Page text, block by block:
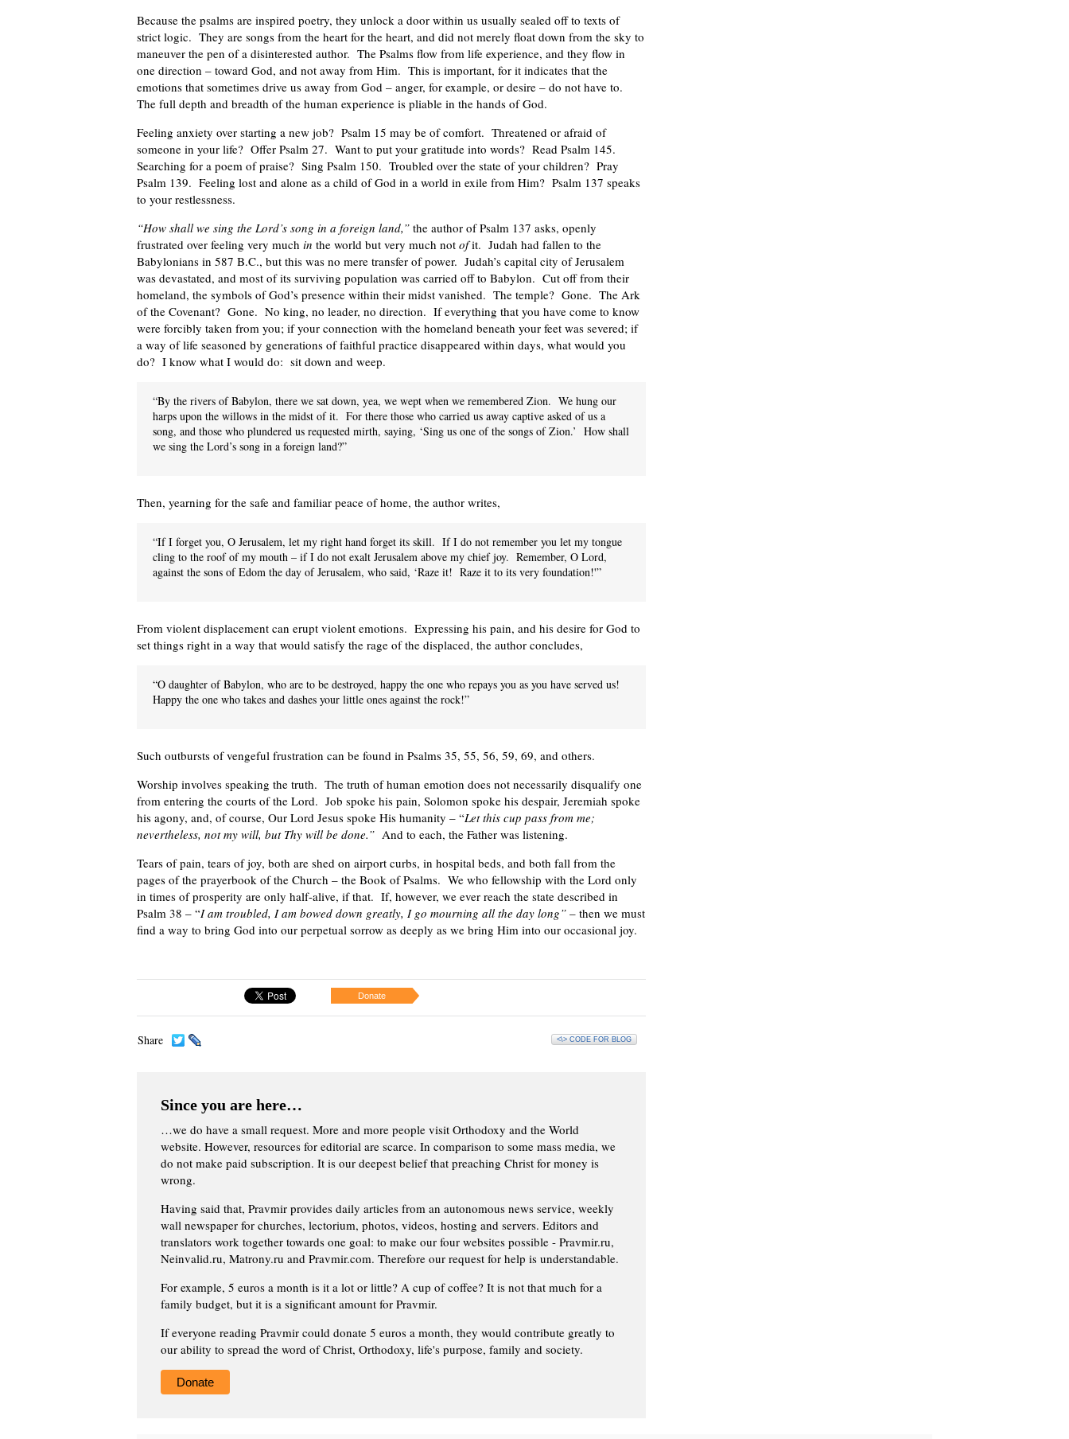
Because the psalms are inspired poetry, they unlock a door within us usually sealed off to texts of
strict logic. They are songs from the heart for the heart, and did not merely float down from the sky to
maneuver the pen of a disinterested author. The Psalms flow from life experience, and they flow in
one direction – toward God, and not away from Him. This is important, for it indicates that the
emotions that sometimes drive us away from God – anger, for example, or desire – do not have to.
The full depth and breadth of the human experience is pliable in the hands of God.
Feeling anxiety over starting a new job? Psalm 15 may be of comfort. Threatened or afraid of
someone in your life? Offer Psalm 27. Want to put your gratitude into words? Read Psalm 145.
Searching for a poem of praise? Sing Psalm 150. Troubled over the state of your children? Pray
Psalm 139. Feeling lost and alone as a child of God in a world in exile from Him? Psalm 137 speaks
to your restlessness.
“How shall we sing the Lord’s song in a foreign land,” the author of Psalm 137 asks, openly
frustrated over feeling very much in the world but very much not ofit. Judah had fallen to the
Babylonians in 587 B.C., but this was no mere transfer of power. Judah’s capital city of Jerusalem
was devastated, and most of its surviving population was carried off to Babylon. Cut off from their
homeland, the symbols of God’s presence within their midst vanished. The temple? Gone. The Ark
of the Covenant? Gone. No king, no leader, no direction. If everything that you have come to know
were forcibly taken from you; if your connection with the homeland beneath your feet was severed; if
a way of life seasoned by generations of faithful practice disappeared within days, what would you
do? I know what I would do: sit down and weep.
“By the rivers of Babylon, there we sat down, yea, we wept when we remembered Zion. We hung our
harps upon the willows in the midst of it. For there those who carried us away captive asked of us a
song, and those who plundered us requested mirth, saying, ‘Sing us one of the songs of Zion.’ How shall
we sing the Lord’s song in a foreign land?”
Then, yearning for the safe and familiar peace of home, the author writes,
“If I forget you, O Jerusalem, let my right hand forget its skill. If I do not remember you let my tongue
cling to the roof of my mouth – if I do not exalt Jerusalem above my chief joy. Remember, O Lord,
against the sons of Edom the day of Jerusalem, who said, ‘Raze it! Raze it to its very foundation!'”
From violent displacement can erupt violent emotions. Expressing his pain, and his desire for God to
set things right in a way that would satisfy the rage of the displaced, the author concludes,
“O daughter of Babylon, who are to be destroyed, happy the one who repays you as you have served us!
Happy the one who takes and dashes your little ones against the rock!”
Such outbursts of vengeful frustration can be found in Psalms 35, 55, 56, 59, 69, and others.
Worship involves speaking the truth. The truth of human emotion does not necessarily disqualify one
from entering the courts of the Lord. Job spoke his pain, Solomon spoke his despair, Jeremiah spoke
his agony, and, of course, Our Lord Jesus spoke His humanity – “Let this cup pass from me;
nevertheless, not my will, but Thy will be done.” And to each, the Father was listening.
Tears of pain, tears of joy, both are shed on airport curbs, in hospital beds, and both fall from the
pages of the prayerbook of the Church – the Book of Psalms. We who fellowship with the Lord only
in times of prosperity are only half-alive, if that. If, however, we ever reach the state described in
Psalm 38 – “I am troubled, I am bowed down greatly, I go mourning all the day long” – then we must
find a way to bring God into our perpetual sorrow as deeply as we bring Him into our occasional joy.
Donate
Share <\> CODE FOR BLOG
Since you are here…
…we do have a small request. More and more people visit Orthodoxy and the World
website. However, resources for editorial are scarce. In comparison to some mass media, we
do not make paid subscription. It is our deepest belief that preaching Christ for money is
wrong.
Having said that, Pravmir provides daily articles from an autonomous news service, weekly
wall newspaper for churches, lectorium, photos, videos, hosting and servers. Editors and
translators work together towards one goal: to make our four websites possible - Pravmir.ru,
Neinvalid.ru, Matrony.ru and Pravmir.com. Therefore our request for help is understandable.
For example, 5 euros a month is it a lot or little? A cup of coffee? It is not that much for a
family budget, but it is a significant amount for Pravmir.
If everyone reading Pravmir could donate 5 euros a month, they would contribute greatly to
our ability to spread the word of Christ, Orthodoxy, life's purpose, family and society.
Donate